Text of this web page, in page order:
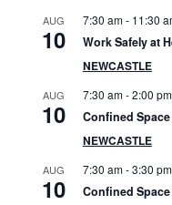
m
AUG
10
7:30 am- 11:30
Work Safely at
NEWCASTLE
AUG
10
7:30 am-2:00 pm
Confined
NEWCASTLE
AUG
10
7:30 am-3:30 pm
Confined